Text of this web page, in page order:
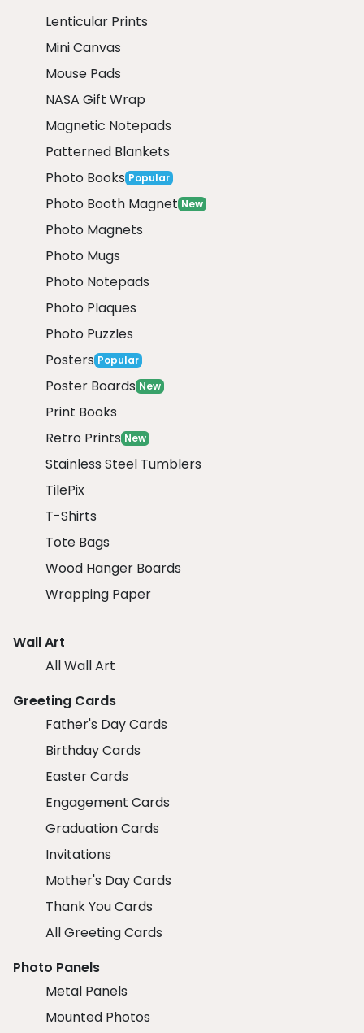
Lenticular Prints
Mini Canvas
Mouse Pads
NASA Gift Wrap
Magnetic Notepads
Patterned Blankets
Photo Books Popular
Photo Booth Magnet New
Photo Magnets
Photo Mugs
Photo Notepads
Photo Plaques
Photo Puzzles
Posters Popular
Poster Boards New
Print Books
Retro Prints New
Stainless Steel Tumblers
TilePix
T-Shirts
Tote Bags
Wood Hanger Boards
Wrapping Paper
Wall Art
All Wall Art
Greeting Cards
Father's Day Cards
Birthday Cards
Easter Cards
Engagement Cards
Graduation Cards
Invitations
Mother's Day Cards
Thank You Cards
All Greeting Cards
Photo Panels
Metal Panels
Mounted Photos